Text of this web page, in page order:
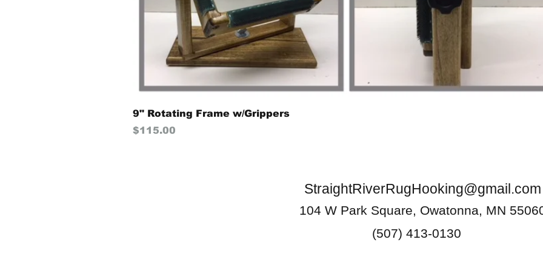
9" Rotating Frame w/Grippers
Price
$115.00
StraightRiverRugHooking@gmail.com
104 W Park Square, Owatonna, MN
(507) 413-0130